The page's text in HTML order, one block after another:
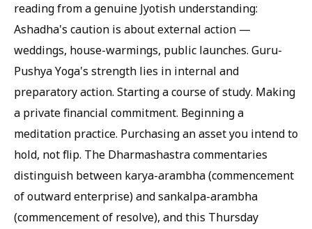
reading from a genuine Jyotish understanding:
Ashadha's caution is about external action —
weddings, house-warmings, public launches. Guru-
Pushya Yoga's strength lies in internal and
preparatory action. Starting a course of study. Making
a private financial commitment. Beginning a
meditation practice. Purchasing an asset you intend to
hold, not flip. The Dharmashastra commentaries
distinguish between karya-arambha (commencement
of outward enterprise) and sankalpa-arambha
(commencement of resolve), and this Thursday